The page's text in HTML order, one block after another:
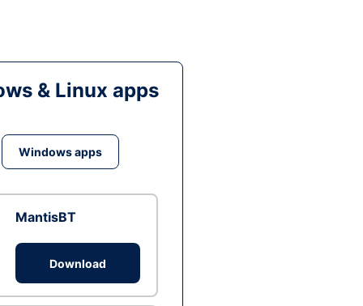
& Linux apps
Windows apps
MantisBT
Download